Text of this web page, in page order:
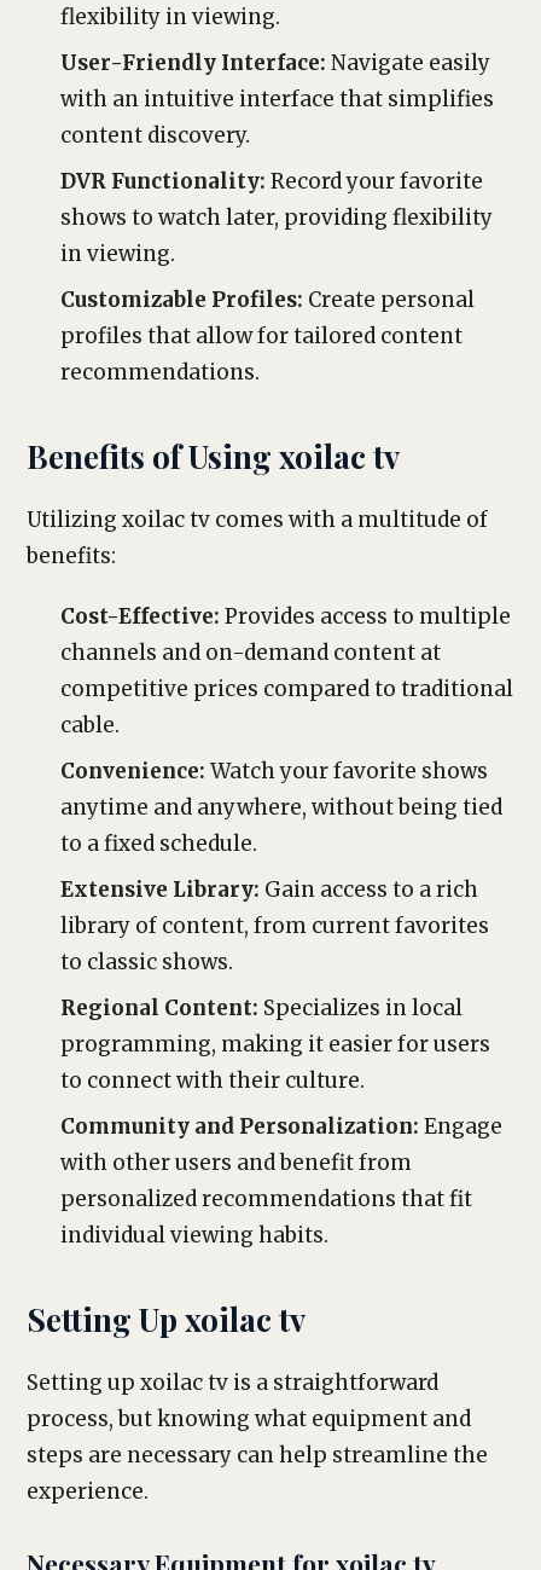
flexibility in viewing.
User-Friendly Interface: Navigate easily
with an intuitive interface that simplifies
content discovery.
DVR Functionality: Record your favorite
shows to watch later, providing flexibility
in viewing.
Customizable Profiles: Create personal
profiles that allow for tailored content
recommendations.
Benefits of Using xoilac tv
Utilizing xoilac tv comes with a multitude of
benefits:
Cost-Effective: Provides access to multiple
channels and on-demand content at
competitive prices compared to traditional
cable.
Convenience: Watch your favorite shows
anytime and anywhere, without being tied
to a fixed schedule.
Extensive Library: Gain access to a rich
library of content, from current favorites
to classic shows.
Regional Content: Specializes in local
programming, making it easier for users
to connect with their culture.
Community and Personalization: Engage
with other users and benefit from
personalized recommendations that fit
individual viewing habits.
Setting Up xoilac tv
Setting up xoilac tv is a straightforward
process, but knowing what equipment and
steps are necessary can help streamline the
experience.
Necessary Equipment for xoilac tv